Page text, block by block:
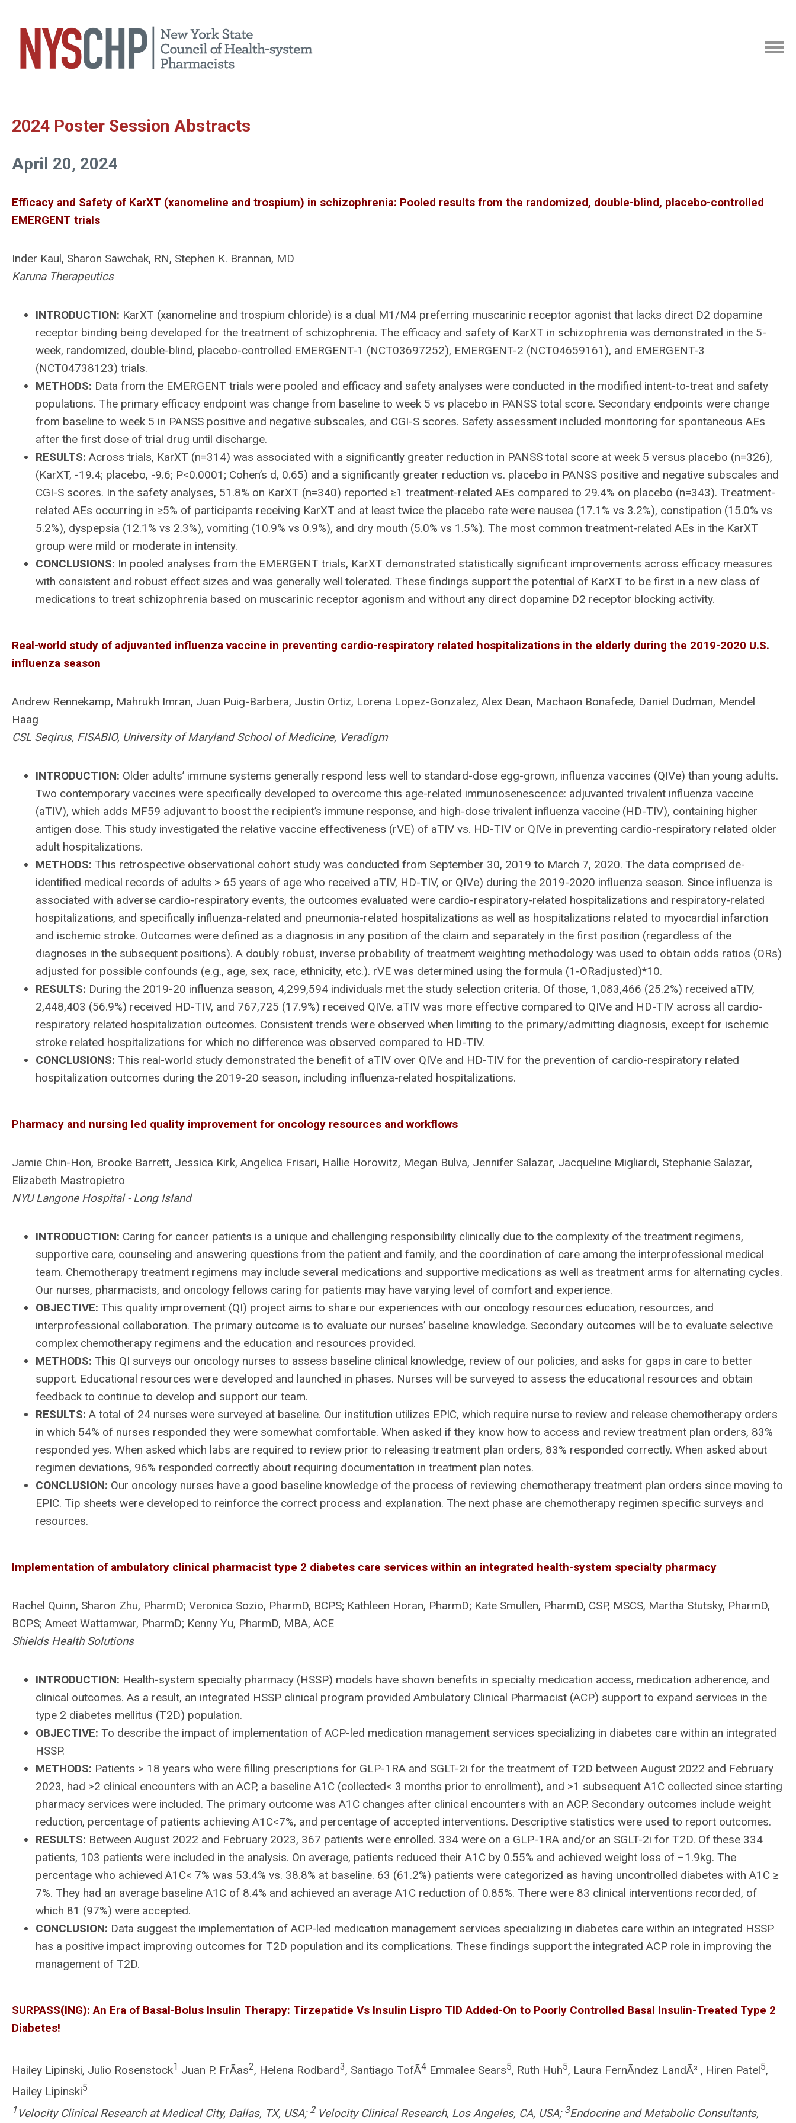
2024 Poster Session Abstracts
April 20, 2024
Efficacy and Safety of KarXT (xanomeline and trospium) in schizophrenia: Pooled results from the randomized, double-blind, placebo-controlled
EMERGENT trials
Inder Kaul, Sharon Sawchak, RN, Stephen K. Brannan, MD
Karuna Therapeutics
INTRODUCTION: KarXT (xanomeline and trospium chloride) is a dual M1/M4 preferring muscarinic receptor agonist that lacks direct D2 dopamine
receptor binding being developed for the treatment of schizophrenia. The efficacy and safety of KarXT in schizophrenia was demonstrated in the 5-
week, randomized, double-blind, placebo-controlled EMERGENT-1 (NCT03697252), EMERGENT-2 (NCT04659161), and EMERGENT-3
(NCT04738123) trials.
METHODS: Data from the EMERGENT trials were pooled and efficacy and safety analyses were conducted in the modified intent-to-treat and safety
populations. The primary efficacy endpoint was change from baseline to week 5 vs placebo in PANSS total score. Secondary endpoints were change
from baseline to week 5 in PANSS positive and negative subscales, and CGI-S scores. Safety assessment included monitoring for spontaneous AEs
after the first dose of trial drug until discharge.
RESULTS: Across trials, KarXT (n=314) was associated with a significantly greater reduction in PANSS total score at week 5 versus placebo (n=326),
(KarXT, -19.4; placebo, -9.6; P<0.0001; Cohen’s d, 0.65) and a significantly greater reduction vs. placebo in PANSS positive and negative subscales and
CGI-S scores. In the safety analyses, 51.8% on KarXT (n=340) reported ≥1 treatment-related AEs compared to 29.4% on placebo (n=343). Treatment-
related AEs occurring in ≥5% of participants receiving KarXT and at least twice the placebo rate were nausea (17.1% vs 3.2%), constipation (15.0% vs
5.2%), dyspepsia (12.1% vs 2.3%), vomiting (10.9% vs 0.9%), and dry mouth (5.0% vs 1.5%). The most common treatment-related AEs in the KarXT
group were mild or moderate in intensity.
CONCLUSIONS: In pooled analyses from the EMERGENT trials, KarXT demonstrated statistically significant improvements across efficacy measures
with consistent and robust effect sizes and was generally well tolerated. These findings support the potential of KarXT to be first in a new class of
medications to treat schizophrenia based on muscarinic receptor agonism and without any direct dopamine D2 receptor blocking activity.
Real-world study of adjuvanted influenza vaccine in preventing cardio-respiratory related hospitalizations in the elderly during the 2019-2020 U.S.
influenza season
Andrew Rennekamp, Mahrukh Imran, Juan Puig-Barbera, Justin Ortiz, Lorena Lopez-Gonzalez, Alex Dean, Machaon Bonafede, Daniel Dudman, Mendel
Haag
CSL Seqirus, FISABIO, University of Maryland School of Medicine, Veradigm
INTRODUCTION: Older adults’ immune systems generally respond less well to standard-dose egg-grown, influenza vaccines (QIVe) than young adults.
Two contemporary vaccines were specifically developed to overcome this age-related immunosenescence: adjuvanted trivalent influenza vaccine
(aTIV), which adds MF59 adjuvant to boost the recipient’s immune response, and high-dose trivalent influenza vaccine (HD-TIV), containing higher
antigen dose. This study investigated the relative vaccine effectiveness (rVE) of aTIV vs. HD-TIV or QIVe in preventing cardio-respiratory related older
adult hospitalizations.
METHODS: This retrospective observational cohort study was conducted from September 30, 2019 to March 7, 2020. The data comprised de-
identified medical records of adults > 65 years of age who received aTIV, HD-TIV, or QIVe) during the 2019-2020 influenza season. Since influenza is
associated with adverse cardio-respiratory events, the outcomes evaluated were cardio-respiratory-related hospitalizations and respiratory-related
hospitalizations, and specifically influenza-related and pneumonia-related hospitalizations as well as hospitalizations related to myocardial infarction
and ischemic stroke. Outcomes were defined as a diagnosis in any position of the claim and separately in the first position (regardless of the
diagnoses in the subsequent positions). A doubly robust, inverse probability of treatment weighting methodology was used to obtain odds ratios (ORs)
adjusted for possible confounds (e.g., age, sex, race, ethnicity, etc.). rVE was determined using the formula (1-ORadjusted)*10.
RESULTS: During the 2019-20 influenza season, 4,299,594 individuals met the study selection criteria. Of those, 1,083,466 (25.2%) received aTIV,
2,448,403 (56.9%) received HD-TIV, and 767,725 (17.9%) received QIVe. aTIV was more effective compared to QIVe and HD-TIV across all cardio-
respiratory related hospitalization outcomes. Consistent trends were observed when limiting to the primary/admitting diagnosis, except for ischemic
stroke related hospitalizations for which no difference was observed compared to HD-TIV.
CONCLUSIONS: This real-world study demonstrated the benefit of aTIV over QIVe and HD-TIV for the prevention of cardio-respiratory related
hospitalization outcomes during the 2019-20 season, including influenza-related hospitalizations.
Pharmacy and nursing led quality improvement for oncology resources and workflows
Jamie Chin-Hon, Brooke Barrett, Jessica Kirk, Angelica Frisari, Hallie Horowitz, Megan Bulva, Jennifer Salazar, Jacqueline Migliardi, Stephanie Salazar,
Elizabeth Mastropietro
NYU Langone Hospital - Long Island
INTRODUCTION: Caring for cancer patients is a unique and challenging responsibility clinically due to the complexity of the treatment regimens,
supportive care, counseling and answering questions from the patient and family, and the coordination of care among the interprofessional medical
team. Chemotherapy treatment regimens may include several medications and supportive medications as well as treatment arms for alternating cycles.
Our nurses, pharmacists, and oncology fellows caring for patients may have varying level of comfort and experience.
OBJECTIVE: This quality improvement (QI) project aims to share our experiences with our oncology resources education, resources, and
interprofessional collaboration. The primary outcome is to evaluate our nurses’ baseline knowledge. Secondary outcomes will be to evaluate selective
complex chemotherapy regimens and the education and resources provided.
METHODS: This QI surveys our oncology nurses to assess baseline clinical knowledge, review of our policies, and asks for gaps in care to better
support. Educational resources were developed and launched in phases. Nurses will be surveyed to assess the educational resources and obtain
feedback to continue to develop and support our team.
RESULTS: A total of 24 nurses were surveyed at baseline. Our institution utilizes EPIC, which require nurse to review and release chemotherapy orders
in which 54% of nurses responded they were somewhat comfortable. When asked if they know how to access and review treatment plan orders, 83%
responded yes. When asked which labs are required to review prior to releasing treatment plan orders, 83% responded correctly. When asked about
regimen deviations, 96% responded correctly about requiring documentation in treatment plan notes.
CONCLUSION: Our oncology nurses have a good baseline knowledge of the process of reviewing chemotherapy treatment plan orders since moving to
EPIC. Tip sheets were developed to reinforce the correct process and explanation. The next phase are chemotherapy regimen specific surveys and
resources.
Implementation of ambulatory clinical pharmacist type 2 diabetes care services within an integrated health-system specialty pharmacy
Rachel Quinn, Sharon Zhu, PharmD; Veronica Sozio, PharmD, BCPS; Kathleen Horan, PharmD; Kate Smullen, PharmD, CSP, MSCS, Martha Stutsky, PharmD,
BCPS; Ameet Wattamwar, PharmD; Kenny Yu, PharmD, MBA, ACE
Shields Health Solutions
INTRODUCTION: Health-system specialty pharmacy (HSSP) models have shown benefits in specialty medication access, medication adherence, and
clinical outcomes. As a result, an integrated HSSP clinical program provided Ambulatory Clinical Pharmacist (ACP) support to expand services in the
type 2 diabetes mellitus (T2D) population.
OBJECTIVE: To describe the impact of implementation of ACP-led medication management services specializing in diabetes care within an integrated
HSSP.
METHODS: Patients > 18 years who were filling prescriptions for GLP-1RA and SGLT-2i for the treatment of T2D between August 2022 and February
2023, had >2 clinical encounters with an ACP, a baseline A1C (collected< 3 months prior to enrollment), and >1 subsequent A1C collected since starting
pharmacy services were included. The primary outcome was A1C changes after clinical encounters with an ACP. Secondary outcomes include weight
reduction, percentage of patients achieving A1C<7%, and percentage of accepted interventions. Descriptive statistics were used to report outcomes.
RESULTS: Between August 2022 and February 2023, 367 patients were enrolled. 334 were on a GLP-1RA and/or an SGLT-2i for T2D. Of these 334
patients, 103 patients were included in the analysis. On average, patients reduced their A1C by 0.55% and achieved weight loss of –1.9kg. The
percentage who achieved A1C< 7% was 53.4% vs. 38.8% at baseline. 63 (61.2%) patients were categorized as having uncontrolled diabetes with A1C ≥
7%. They had an average baseline A1C of 8.4% and achieved an average A1C reduction of 0.85%. There were 83 clinical interventions recorded, of
which 81 (97%) were accepted.
CONCLUSION: Data suggest the implementation of ACP-led medication management services specializing in diabetes care within an integrated HSSP
has a positive impact improving outcomes for T2D population and its complications. These findings support the integrated ACP role in improving the
management of T2D.
SURPASS(ING): An Era of Basal-Bolus Insulin Therapy: Tirzepatide Vs Insulin Lispro TID Added-On to Poorly Controlled Basal Insulin-Treated Type 2
Diabetes!
Hailey Lipinski, Julio Rosenstock1 Juan P. FrÃ­as2, Helena Rodbard3, Santiago TofÃ4 Emmalee Sears5, Ruth Huh5, Laura FernÃndez LandÃ³ , Hiren Patel5,
Hailey Lipinski5
1Velocity Clinical Research at Medical City, Dallas, TX, USA; 2 Velocity Clinical Research, Los Angeles, CA, USA; 3Endocrine and Metabolic Consultants,